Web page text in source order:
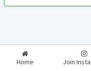
Home Join
2026-2027 RealExam.in